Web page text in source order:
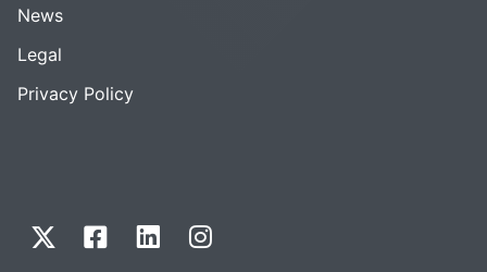
News
Legal
Privacy Policy